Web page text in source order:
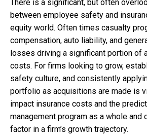
There is a significant, but often
between employee safety and
equity world. Often times casualty
compensation, auto liability, and
losses driving a significant portion of
costs. For firms looking to grow,
safety culture, and consistently
portfolio as acquisitions are made is
impact insurance costs and the
management program as a whole and
factor in a firm’s growth trajectory.